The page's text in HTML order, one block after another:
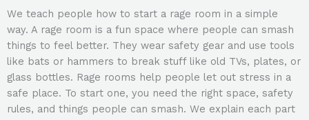
We teach people how to start a rage room in a simple
way. A rage room is a fun space where people can smash
things to feel better. They wear safety gear and use tools
like bats or hammers to break stuff like old TVs, plates, or
glass bottles. Rage rooms help people let out stress in a
safe place. To start one, you need the right space, safety
rules, and things people can smash. We explain each part